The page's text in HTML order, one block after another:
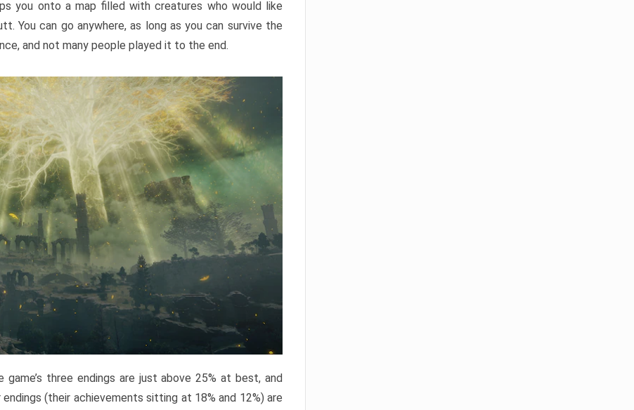
you onto a map filled with creatures who would like
You can go anywhere, as long as you can survive the
and not many people played it to the end.
three endings are just above 25% at best, and
(their achievements sitting at 18% and 12%) are